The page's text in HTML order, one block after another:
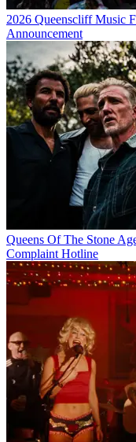
2026 Queenscliff Music
Announcement
Queens Of The Stone
Complaint Hotline